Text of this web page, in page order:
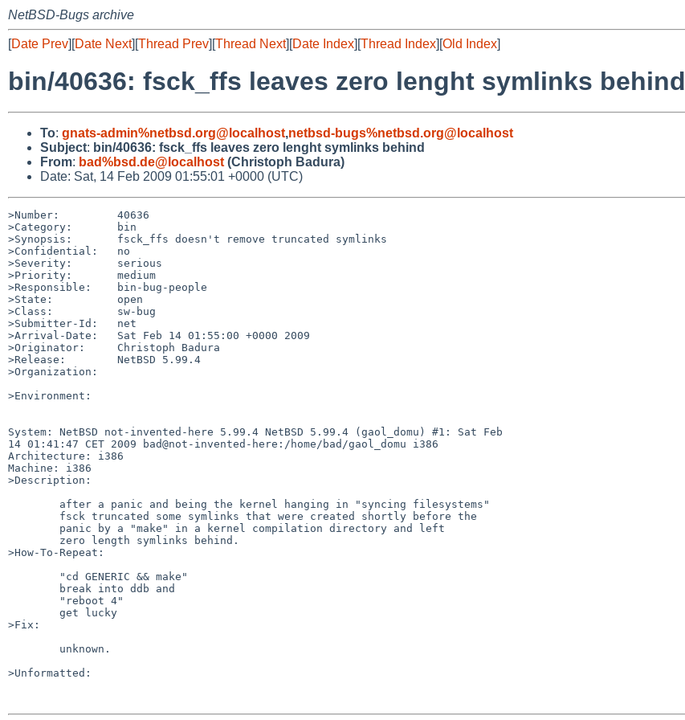
NetBSD-Bugs archive
[Date Prev][Date Next][Thread Prev][Thread Next][Date Index][Thread Index][Old Index]
bin/40636: fsck_ffs leaves zero lenght symlinks behind
To: gnats-admin%netbsd.org@localhost,netbsd-bugs%netbsd.org@localhost
Subject: bin/40636: fsck_ffs leaves zero lenght symlinks behind
From: bad%bsd.de@localhost (Christoph Badura)
Date: Sat, 14 Feb 2009 01:55:01 +0000 (UTC)
>Number:         40636
>Category:       bin
>Synopsis:       fsck_ffs doesn't remove truncated symlinks
>Confidential:   no
>Severity:       serious
>Priority:       medium
>Responsible:    bin-bug-people
>State:          open
>Class:          sw-bug
>Submitter-Id:   net
>Arrival-Date:   Sat Feb 14 01:55:00 +0000 2009
>Originator:     Christoph Badura
>Release:        NetBSD 5.99.4
>Organization:
>Environment:
System: NetBSD not-invented-here 5.99.4 NetBSD 5.99.4 (gaol_domu) #1: Sat Feb
14 01:41:47 CET 2009 bad@not-invented-here:/home/bad/gaol_domu i386
Architecture: i386
Machine: i386
>Description:
>How-To-Repeat:
>Fix:
>Unformatted: